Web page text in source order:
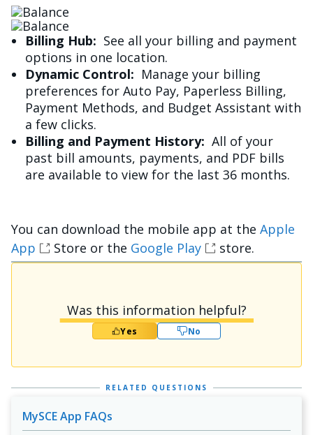
Image
Image
Billing Hub: See all your billing and payment
options in one location.
Dynamic Control: Manage your billing
preferences for Auto Pay, Paperless Billing,
Payment Methods, and Budget Assistant with
a few clicks.
Billing and Payment History: All of your
past bill amounts, payments, and PDF bills
are available to view for the last 36 months.
You can download the mobile app at the Apple
App
Store or the Google Play store.
Was this information helpful?
Yes No
RELATED QUESTIONS
MySCE App FAQs